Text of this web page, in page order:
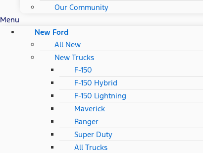
Our Community
Menu
New Ford
All New
New Trucks
F-150
F-150 Hybrid
F-150 Lightning
Maverick
Ranger
Super Duty
All Trucks